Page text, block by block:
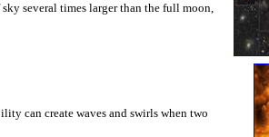
several times larger than the full moon,
can create waves and swirls when two